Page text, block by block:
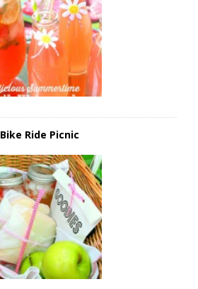
Bike Ride Picnic